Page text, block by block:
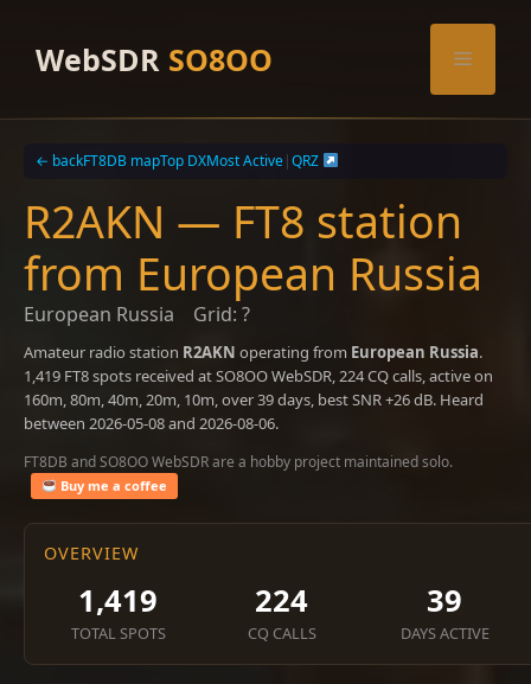
contentWebSDR SO8OO Menu
← backFT8DB mapTop DXMost Active|QRZ
R2AKN — FT8 station
from European Russia
European Russia Grid: ?
Amateur radio station R2AKN operating from European Russia.
1,419 FT8 spots received at SO8OO WebSDR, 224 CQ calls, active on
160m, 80m, 40m, 20m, 10m, over 39 days, best SNR +26 dB. Heard
between 2026-05-08 and 2026-08-06.
FT8DB and SO8OO WebSDR are a hobby project maintained solo.
Buy me a coffee
OVERVIEW
1,419
TOTAL SPOTS
224
CQ CALLS
39
DAYS ACTIVE